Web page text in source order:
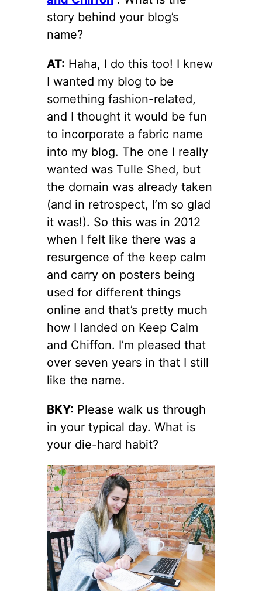
story behind your blog’s
name?
AT: Haha, I do this too! I knew
I wanted my blog to be
something fashion-related,
and I thought it would be fun
to incorporate a fabric name
into my blog. The one I really
wanted was Tulle Shed, but
the domain was already taken
(and in retrospect, I’m so glad
it was!). So this was in 2012
when I felt like there was a
resurgence of the keep calm
and carry on posters being
used for different things
online and that’s pretty much
how I landed on Keep Calm
and Chiffon. I’m pleased that
over seven years in that I still
like the name.
BKY: Please walk us through
in your typical day. What is
your die-hard habit?